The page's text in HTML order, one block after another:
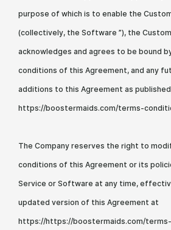
purpose of which is to enable the
(collectively, the Software ”), the
acknowledges and agrees to be bound
conditions of this Agreement, and any
additions to this Agreement as
https://boostermaids.com/terms-
The Company reserves the right to
conditions of this Agreement or its
Service or Software at any time,
updated version of this Agreement at
https://https://boostermaids.com/